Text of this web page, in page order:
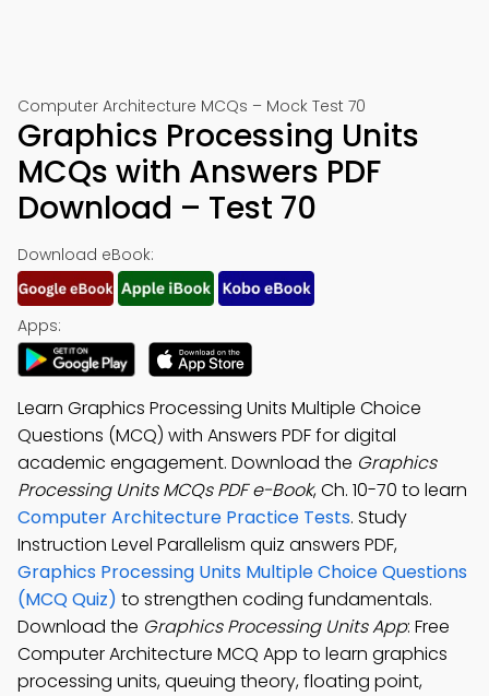
Computer Architecture MCQs – Mock Test 70
Graphics Processing Units
MCQs with Answers PDF
Download – Test 70
Download eBook:
Apps:
Learn Graphics Processing Units Multiple Choice
Questions (MCQ) with Answers PDF for digital
academic engagement. Download the Graphics
Processing Units MCQs PDF e-Book, Ch. 10-70 to learn
Computer Architecture Practice Tests. Study
Instruction Level Parallelism quiz answers PDF,
Graphics Processing Units Multiple Choice Questions
(MCQ Quiz) to strengthen coding fundamentals.
Download the Graphics Processing Units App: Free
Computer Architecture MCQ App to learn graphics
processing units, queuing theory, floating point,